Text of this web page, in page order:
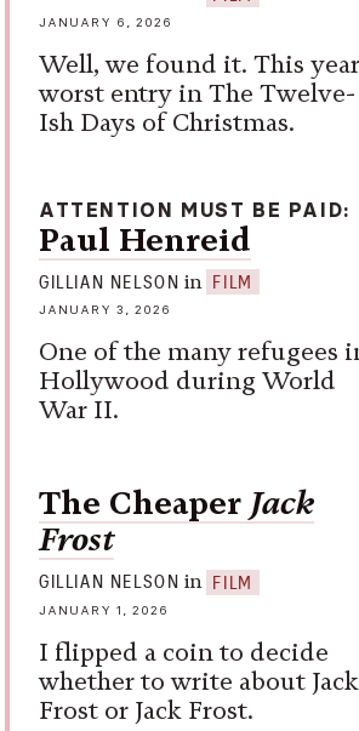
JANUARY 6, 2026
Well, we found it. This
worst entry in The Twelve-
Ish Days of Christmas.
ATTENTION MUST BE PAID
Paul Henreid
GILLIAN NELSON in FILM
JANUARY 3, 2026
One of the many refugees
Hollywood during World
War II.
The Cheaper Jack
Frost
GILLIAN NELSON in FILM
JANUARY 1, 2026
I flipped a coin to decide
whether to write about Jack
Frost or Jack Frost.